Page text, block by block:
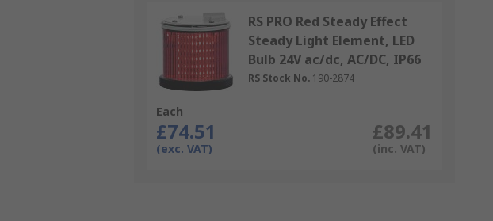
RS PRO Red Steady Effect
Steady Light Element, LED
Bulb 24V ac/dc, AC/DC, IP66
RS Stock No. 190-2874
Each
£74.51
(exc. VAT)
£89.41
(inc. VAT)